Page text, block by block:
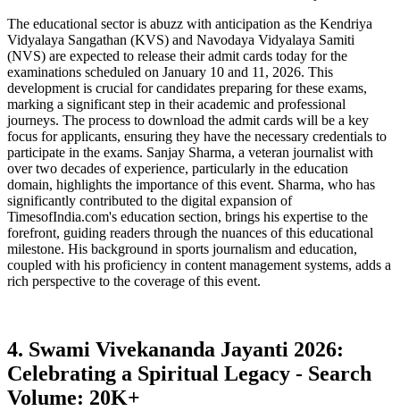
The educational sector is abuzz with anticipation as the Kendriya
Vidyalaya Sangathan (KVS) and Navodaya Vidyalaya Samiti
(NVS) are expected to release their admit cards today for the
examinations scheduled on January 10 and 11, 2026. This
development is crucial for candidates preparing for these exams,
marking a significant step in their academic and professional
journeys. The process to download the admit cards will be a key
focus for applicants, ensuring they have the necessary credentials to
participate in the exams. Sanjay Sharma, a veteran journalist with
over two decades of experience, particularly in the education
domain, highlights the importance of this event. Sharma, who has
significantly contributed to the digital expansion of
TimesofIndia.com's education section, brings his expertise to the
forefront, guiding readers through the nuances of this educational
milestone. His background in sports journalism and education,
coupled with his proficiency in content management systems, adds a
rich perspective to the coverage of this event.
4. Swami Vivekananda Jayanti 2026:
Celebrating a Spiritual Legacy - Search
Volume: 20K+